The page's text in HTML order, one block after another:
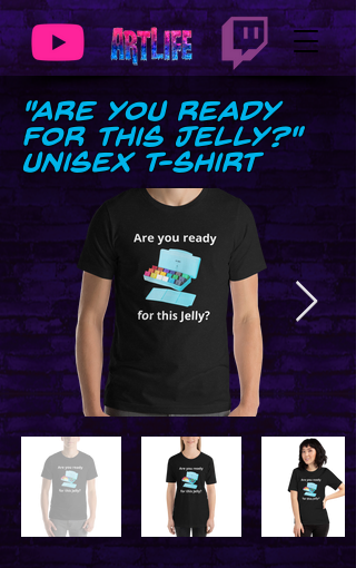
"Are you Ready
for this Jelly?"
Unisex t-shirt